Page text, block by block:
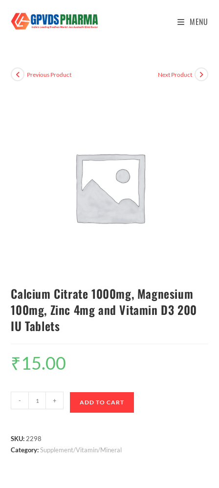
MENU
Previous Product Next Product
Calcium Citrate 1000mg, Magnesium
100mg, Zinc 4mg and Vitamin D3 200
IU Tablets
₹15.00
- + ADD TO CART
SKU: 2298
Category:Supplement/Vitamin/Mineral